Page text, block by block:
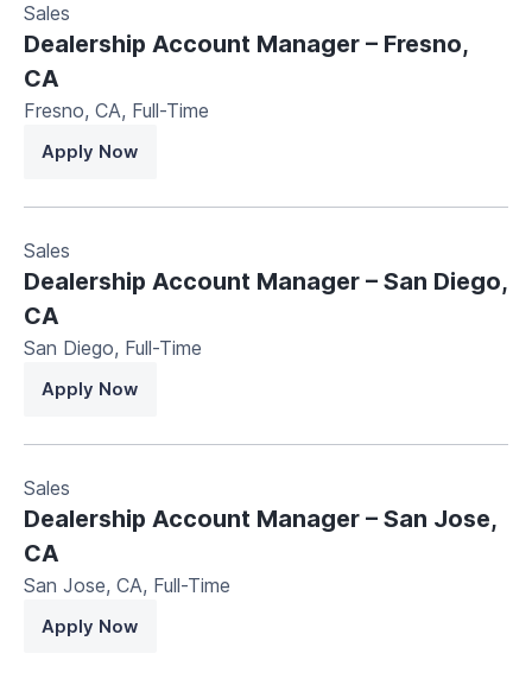
Sales
Dealership Account Manager – Fresno,
CA
Fresno, CA, Full-Time
Apply Now
Sales
Dealership Account Manager – San Diego,
CA
San Diego, Full-Time
Apply Now
Sales
Dealership Account Manager – San Jose,
CA
San Jose, CA, Full-Time
Apply Now